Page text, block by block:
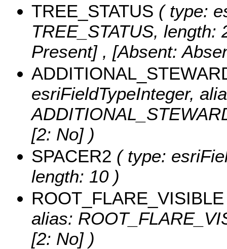
TREE_STATUS ( type:
TREE_STATUS, length:
Present] , [Absent:
esriFieldTypeInteger,
[2: No] )
SPACER2 ( type:
length: 10 )
ROOT_FLARE_VISIBLE
alias:
[2: No] )